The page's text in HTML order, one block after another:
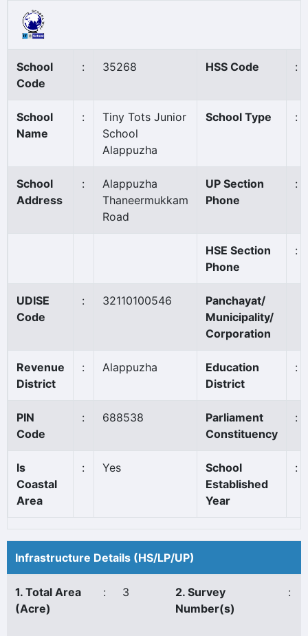
School
Code
: 35268 HSS Code :
School
Name
:
Tiny Tots Junior
School
Alappuzha
School Type :
School
Address
:
Alappuzha
Thaneermukkam
Road
UP Section
Phone
:
HSE Section
Phone
:
UDISE
Code
: 32110100546
Panchayat/
Municipality/
Corporation
Revenue
District
: Alappuzha
Education
District
:
PIN
Code
: 688538
Parliament
Constituency
:
Is
Coastal
Area
: Yes
School
Established
Year
:
Infrastructure Details (HS/LP/UP)
1. Total Area
(Acre)
: 3
2. Survey
Number(s)
: